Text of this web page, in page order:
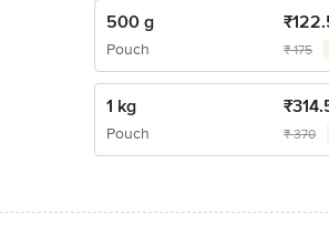
500 g
Pouch
₹
₹175
1 kg
Pouch
₹
₹370